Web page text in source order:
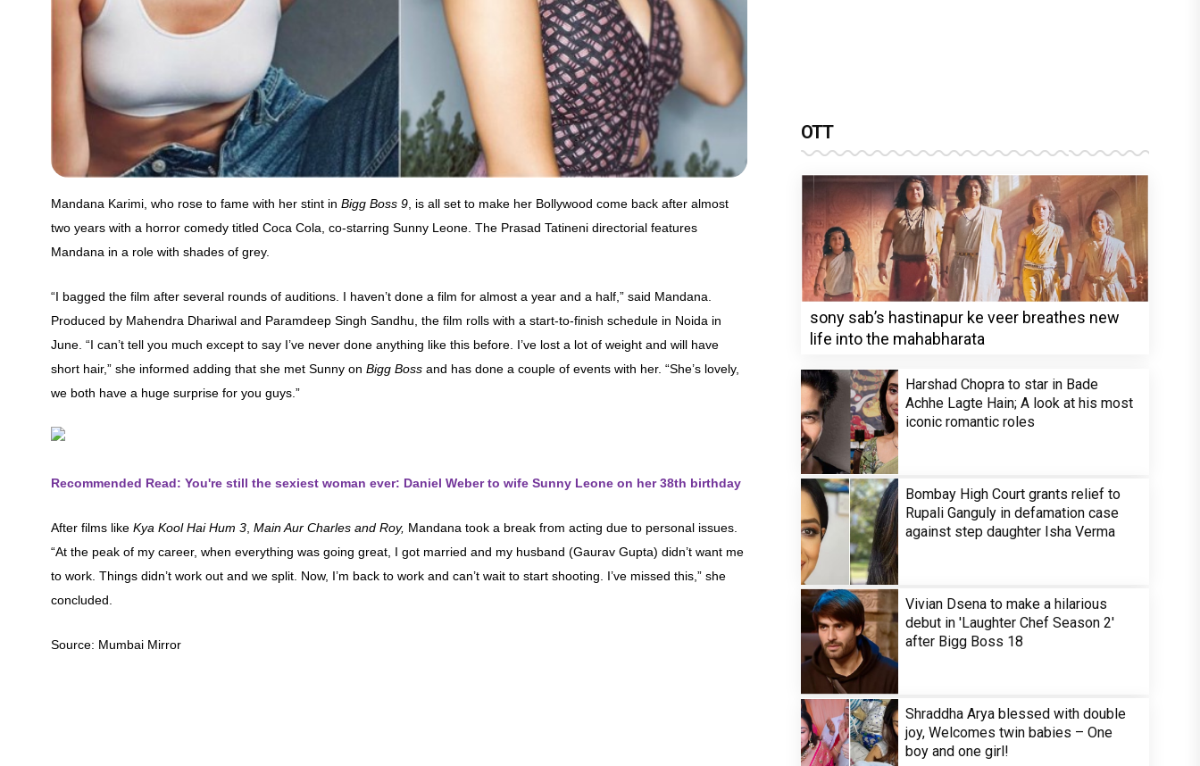
Mandana Karimi, who rose to fame with her stint in Bigg Boss 9 , is all set to make her Bollywood come back after almost
two years with a horror comedy titled Coca Cola, co-starring Sunny Leone. The Prasad Tatineni directorial features
Mandana in a role with shades of grey.
“I bagged the film after several rounds of auditions. I haven’t done a film for almost a year and a half,” said Mandana.
Produced by Mahendra Dhariwal and Paramdeep Singh Sandhu, the film rolls with a start-to-finish schedule in Noida in
June. “I can’t tell you much except to say I’ve never done anything like this before. I’ve lost a lot of weight and will have
short hair,” she informed adding that she met Sunny on Bigg Boss and has done a couple of events with her. “She’s lovely,
we both have a huge surprise for you guys.”
Recommended Read: You're still the sexiest woman ever: Daniel Weber to wife Sunny Leone on her 38th birthday
After films like Kya Kool Hai Hum 3 Main Aur Charles and Roy, Mandana took a break from acting due to personal issues.
“At the peak of my career, when everything was going great, I got married and my husband (Gaurav Gupta) didn’t want me
to work. Things didn’t work out and we split. Now, I’m back to work and can’t wait to start shooting. I’ve missed this,” she
concluded.
Source: Mumbai Mirror
OTT
sony sab’s hastinapur ke veer breathes new
life into the mahabharata
Harshad Chopra to star in Bade
Achhe Lagte Hain; A look at his most
iconic romantic roles
Bombay High Court grants relief to
Rupali Ganguly in defamation case
against step daughter Isha Verma
Vivian Dsena to make a hilarious
debut in 'Laughter Chef Season 2'
after Bigg Boss 18
Shraddha Arya blessed with double
joy, Welcomes twin babies – One
boy and one girl!